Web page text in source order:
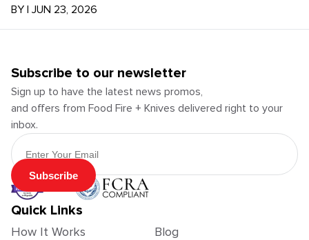
BY | JUN 23, 2026
Subscribe to our newsletter
Sign up to have the latest news promos,
and offers from Food Fire + Knives delivered right to your
inbox.
Email Address
Subscribe
Quick Links
How It Works
Blog